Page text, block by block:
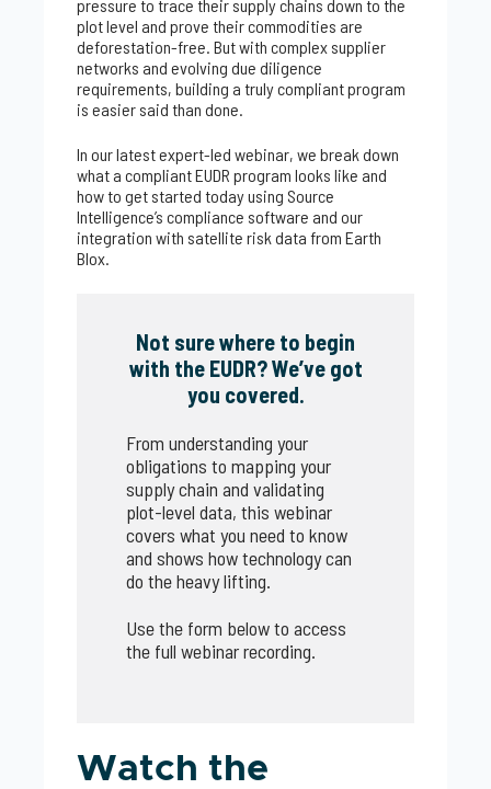
pressure to trace their supply chains down to the
plot level and prove their commodities are
deforestation-free. But with complex supplier
networks and evolving due diligence
requirements, building a truly compliant program
is easier said than done.
In our latest expert-led webinar, we break down
what a compliant EUDR program looks like and
how to get started today using Source
Intelligence’s compliance software and our
integration with satellite risk data from Earth
Blox.
Not sure where to begin
with the EUDR? We’ve got
you covered.
From understanding your
obligations to mapping your
supply chain and validating
plot-level data, this webinar
covers what you need to know
and shows how technology can
do the heavy lifting.
Use the form below to access
the full webinar recording.
Watch the